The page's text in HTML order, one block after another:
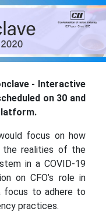
- Interactive
on 30 and
focus on how
the realities of the
in a COVID-19
on CFO’s role in
focus to adhere to
practices.